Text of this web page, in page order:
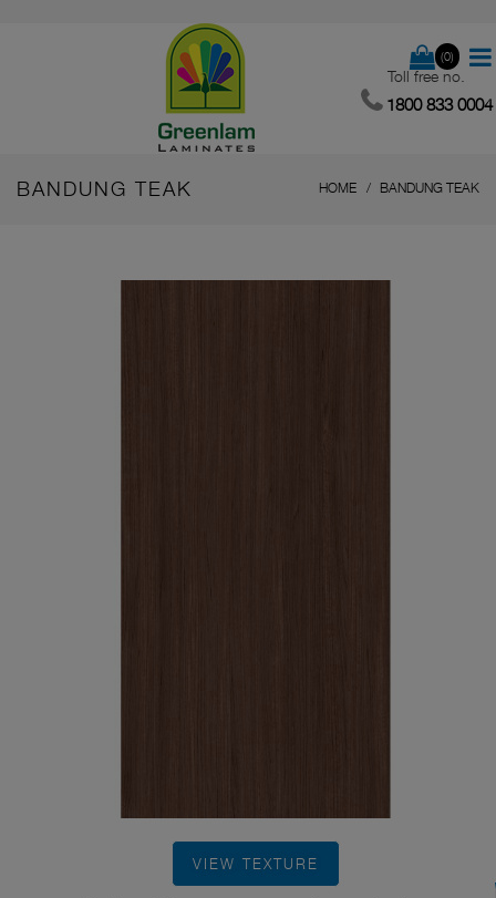
(0)
Toll free no.
1800 833 0004
BANDUNG TEAK HOME BANDUNG TEAK
VIEW TEXTURE